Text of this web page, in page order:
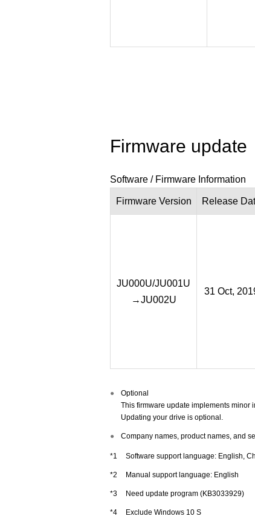
Firmware update
Software / Firmware Information
Firmware Version Release
JU000U/JU001U
→JU002U
31 Oct,
●
Optional
This firmware update implements minor
Updating your drive is optional.
● Company names, product names, and
*1 Software support language: English,
*2 Manual support language: English
*3 Need update program (KB3033929)
*4 Exclude Windows 10 S